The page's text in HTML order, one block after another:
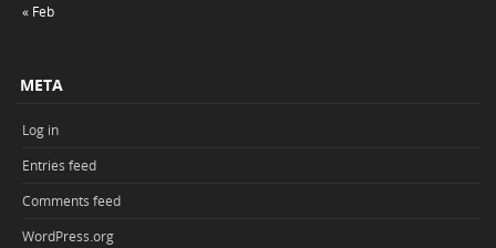
« Feb
META
Log in
Entries feed
Comments feed
WordPress.org